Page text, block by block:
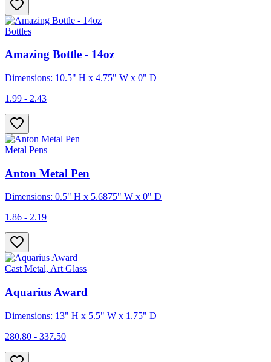
Bottles
Amazing Bottle - 14oz
Dimensions: 10.5" H x 4.75" W x 0" D
1.99 - 2.43
Metal Pens
Anton Metal Pen
Dimensions: 0.5" H x 5.6875" W x 0" D
1.86 - 2.19
Cast Metal, Art Glass
Aquarius Award
Dimensions: 13" H x 5.5" W x 1.75" D
280.80 - 337.50